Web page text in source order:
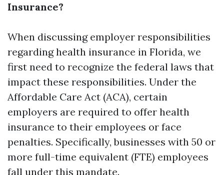
Insurance?
When discussing employer responsibilities
regarding health insurance in Florida, we
first need to recognize the federal laws that
impact these responsibilities. Under the
Affordable Care Act (ACA), certain
employers are required to offer health
insurance to their employees or face
penalties. Specifically, businesses with 50 or
more full-time equivalent (FTE) employees
fall under this mandate.